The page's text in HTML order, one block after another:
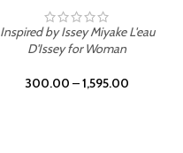
Inspired by Issey Miyake L'eau
D'Issey for Woman
300.00 –1,595.00